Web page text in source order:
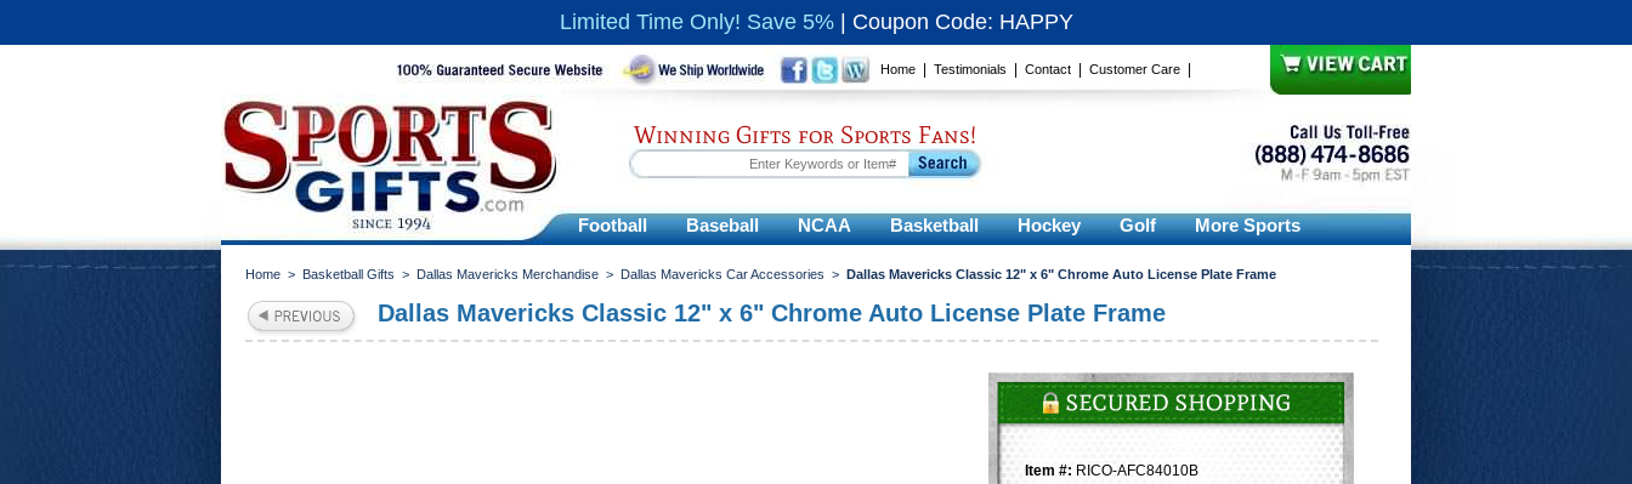
Limited Time Only! Save 5% Coupon Code: HAPPY
Home Testimonials Contact Customer Care
Winning Gifts for Sports Fans!
Football Baseball NCAA Basketball Hockey Golf More Sports
Home > Basketball Gifts > Dallas Mavericks Merchandise > Dallas Mavericks Car Accessories > Dallas Mavericks Classic 12" x 6" Chrome Auto License Plate Frame
Dallas Mavericks Classic 12" x 6" Chrome Auto License Plate Frame
Item #: RICO-AFC84010B